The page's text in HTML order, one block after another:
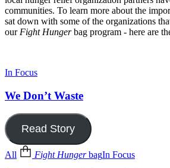
communities. To learn more about the
sat down with some of the organizations
our Fight Hungerbag program - here are
In Focus
We Don’t Waste
Read Story
All Fight HungerbagIn Focus